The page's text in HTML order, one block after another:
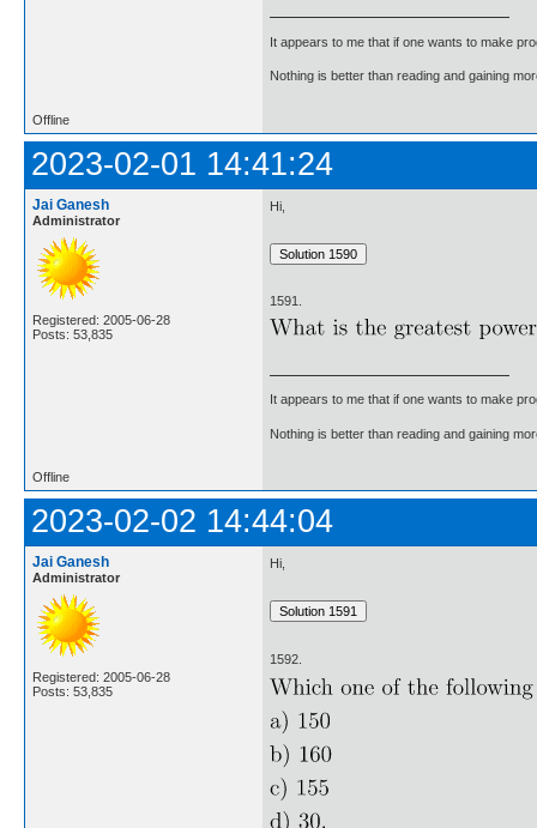
It appears to me that if one wants to make
Nothing is better than reading and gaining
Offline
2023-02-01 14:41:24
Jai Ganesh
Administrator
Registered: 2005-06-28
Posts: 53,835
Hi,
1591.
It appears to me that if one wants to make
Nothing is better than reading and gaining
Offline
2023-02-02 14:44:04
Jai Ganesh
Administrator
Registered: 2005-06-28
Posts: 53,835
Hi,
1592.